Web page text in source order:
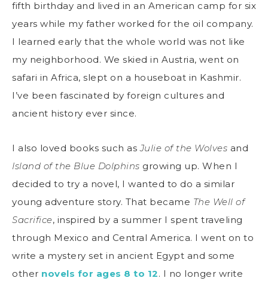
fifth birthday and lived in an American camp for six
years while my father worked for the oil company.
I learned early that the whole world was not like
my neighborhood. We skied in Austria, went on
safari in Africa, slept on a houseboat in Kashmir.
I’ve been fascinated by foreign cultures and
ancient history ever since.
I also loved books such asJulie of the Wolves and
Island of the Blue Dolphins growing up. When I
decided to try a novel, I wanted to do a similar
young adventure story. That became The Well of
Sacrifice, inspired by a summer I spent traveling
through Mexico and Central America. I went on to
write a mystery set in ancient Egypt and some
other novels for ages 8 to 12. I no longer write